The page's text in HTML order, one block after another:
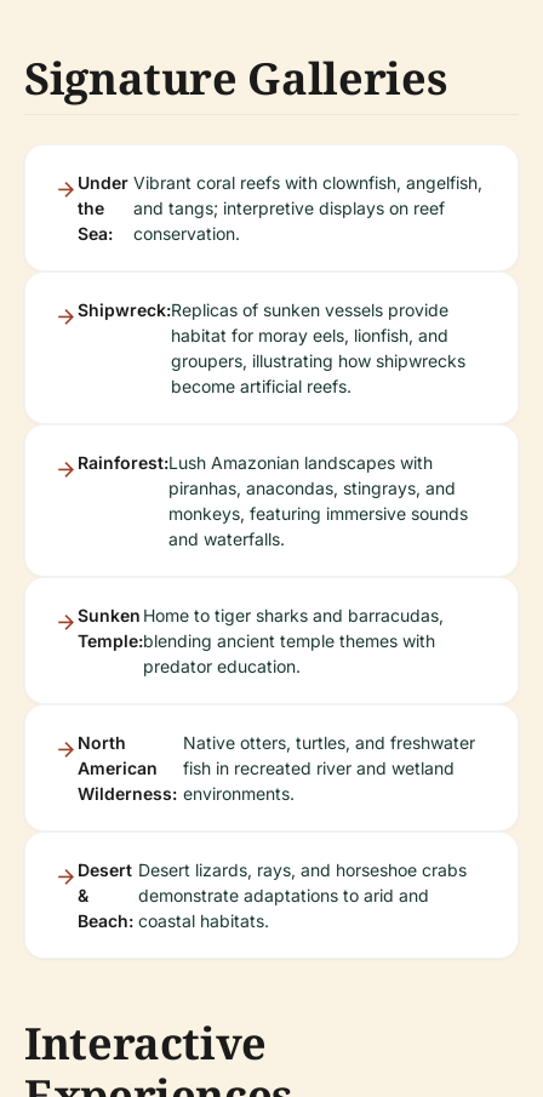
Signature Galleries
Under
the
Sea:
Vibrant coral reefs with clownfish, angelfish,
and tangs; interpretive displays on reef
conservation.
Shipwreck:Replicas of sunken vessels provide
habitat for moray eels, lionfish, and
groupers, illustrating how shipwrecks
become artificial reefs.
Rainforest:Lush Amazonian landscapes with
piranhas, anacondas, stingrays, and
monkeys, featuring immersive sounds
and waterfalls.
Sunken
Temple:
Home to tiger sharks and barracudas,
blending ancient temple themes with
predator education.
North
American
Wilderness:
Native otters, turtles, and freshwater
fish in recreated river and wetland
environments.
Desert
&
Beach:
Desert lizards, rays, and horseshoe crabs
demonstrate adaptations to arid and
coastal habitats.
Interactive